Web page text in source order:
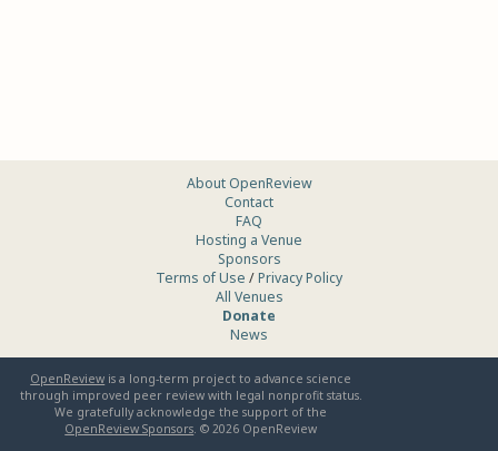
About OpenReview
Contact
FAQ
Hosting a Venue
Sponsors
Terms of Use /Privacy Policy
All Venues
Donate
News
OpenReview is a long-term project to advance science
through improved peer review with legal nonprofit status.
We gratefully acknowledge the support of the
OpenReview Sponsors. ©2026 OpenReview